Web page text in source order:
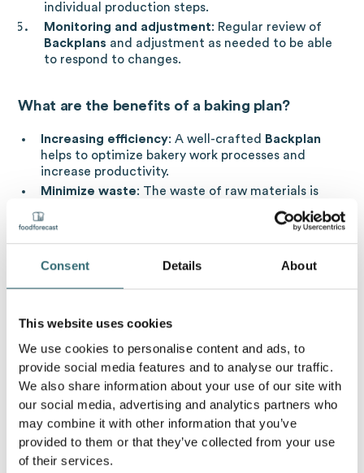
Consent Details About
This website uses cookies
We use cookies to personalise content and ads, to
provide social media features and to analyse our traffic.
We also share information about your use of our site with
our social media, advertising and analytics partners who
may combine it with other information that you’ve
provided to them or that they’ve collected from your use
of their services.
individual production steps.
Monitoring and adjustment: Regular review of
Backplans and adjustment as needed to be able
to respond to changes.
What are the benefits of a baking plan?
Increasing efficiency: A well-crafted
Backplan
helps to optimize bakery work processes and
increase productivity.
Minimize waste: The waste of raw materials is
Improved customer loyalty
: Timely delivery and
high quality baked goods contribute to customer
satisfaction and loyalty.
What is the connection between a baking plan
and artificial intelligence?
Artificial intelligence (AI) can analyze large amounts of
sales data to make accurate forecasts of demand.
These help to plan the quantities to be produced and
thus in turn to minimise food waste. At the same time,